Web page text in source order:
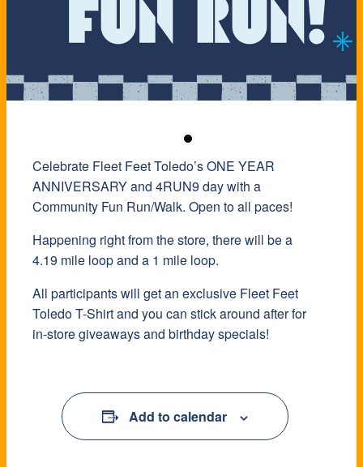
Celebrate Fleet Feet Toledo’s ONE YEAR
ANNIVERSARY and 4RUN9 day with a
Community Fun Run/Walk. Open to all paces!
Happening right from the store, there will be a
4.19 mile loop and a 1 mile loop.
All participants will get an exclusive Fleet Feet
Toledo T-Shirt and you can stick around after for
in-store giveaways and birthday specials!
Add to calendar